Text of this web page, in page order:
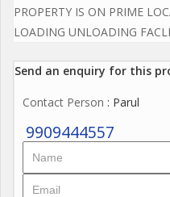
PROPERTY IS ON PRIME
LOADING UNLOADING
Send an enquiry for this
Contact Person : Parul
9909444557